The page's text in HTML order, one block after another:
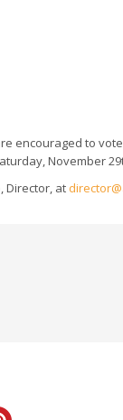
encouraged to
November
Director, at